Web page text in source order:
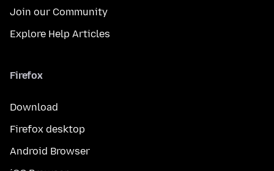
Join our Community
Explore Help Articles
Firefox
Download
Firefox desktop
Android Browser